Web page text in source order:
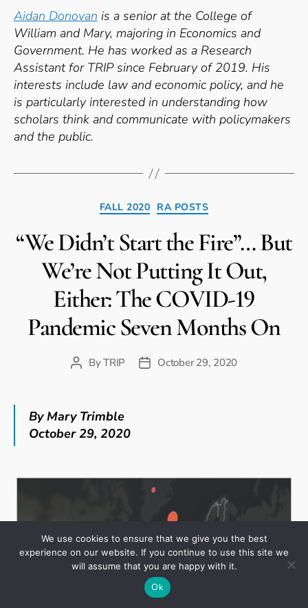
Aidan Donovan is a senior at the College of
William and Mary, majoring in Economics and
Government. He has worked as a Research
Assistant for TRIP since February of 2019. His
interests include law and economic policy, and he
is particularly interested in understanding how
scholars think and communicate with policymakers
and the public.
Categories
FALL 2020 RA POSTS
“We Didn’t Start the Fire”… But
We’re Not Putting It Out,
Either: The COVID-19
Pandemic Seven Months On
PostByTRIP
PostOctober 29, 2020
By Mary Trimble
October 29, 2020
We use cookies to ensure that we give you the best
experience on our website. If you continue to use this site we
will assume that you are happy with it.
Ok